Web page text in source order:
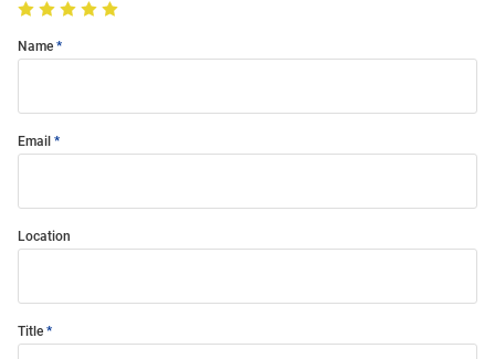
Name
Email
Location
Title